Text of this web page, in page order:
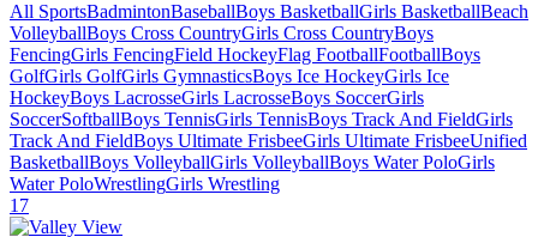
All SportsBadmintonBaseballBoys BasketballGirls BasketballBeach
VolleyballBoys Cross CountryGirls Cross CountryBoys
FencingGirls FencingField HockeyFlag FootballFootballBoys
GolfGirls GolfGirls GymnasticsBoys Ice HockeyGirls Ice
HockeyBoys LacrosseGirls LacrosseBoys SoccerGirls
SoccerSoftballBoys TennisGirls TennisBoys Track And FieldGirls
Track And FieldBoys Ultimate FrisbeeGirls Ultimate FrisbeeUnified
BasketballBoys VolleyballGirls VolleyballBoys Water PoloGirls
Water PoloWrestlingGirls Wrestling
17